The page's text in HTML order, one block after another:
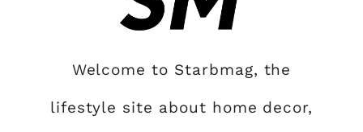
Welcome to Starbmag, the
lifestyle site about home decor,